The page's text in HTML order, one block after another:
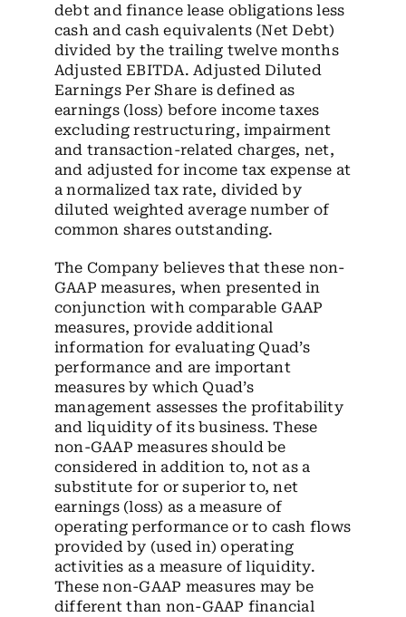
debt and finance lease obligations less
cash and cash equivalents (Net Debt)
divided by the trailing twelve months
Adjusted EBITDA. Adjusted Diluted
Earnings Per Share is defined as
earnings (loss) before income taxes
excluding restructuring, impairment
and transaction-related charges, net,
and adjusted for income tax expense at
a normalized tax rate, divided by
diluted weighted average number of
common shares outstanding.
The Company believes that these non-
GAAP measures, when presented in
conjunction with comparable GAAP
measures, provide additional
information for evaluating Quad’s
performance and are important
measures by which Quad’s
management assesses the profitability
and liquidity of its business. These
non-GAAP measures should be
considered in addition to, not as a
substitute for or superior to, net
earnings (loss) as a measure of
operating performance or to cash flows
provided by (used in) operating
activities as a measure of liquidity.
These non-GAAP measures may be
different than non-GAAP financial